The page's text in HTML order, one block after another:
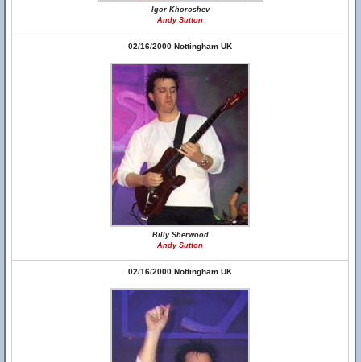
Igor Khoroshev
Andy Sutton
02/16/2000 Nottingham UK
Billy Sherwood
Andy Sutton
02/16/2000 Nottingham UK